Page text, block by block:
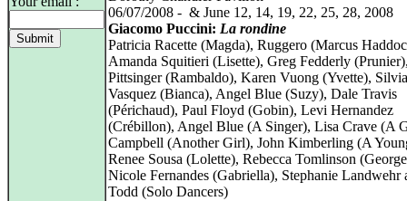
06/07/2008 - & June 12, 14, 19, 22, 25, 28, 2008
Giacomo Puccini: La rondine
Patricia Racette (Magda), Ruggero (Marcus
Amanda Squitieri (Lisette), Greg Fedderly
Pittsinger (Rambaldo), Karen Vuong (Yvette), Silvia
Vasquez (Bianca), Angel Blue (Suzy), Dale Travis
(Périchaud), Paul Floyd (Gobin), Levi Hernandez
(Crébillon), Angel Blue (A Singer), Lisa Crave (A
Campbell (Another Girl), John Kimberling (A
Renee Sousa (Lolette), Rebecca Tomlinson
Nicole Fernandes (Gabriella), Stephanie Landwehr
Todd (Solo Dancers)